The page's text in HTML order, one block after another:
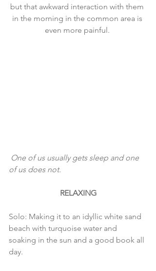
but that awkward interaction with them
in the morning in the common area is
even more painful.
of us does not.
RELAXING
Solo: Making it to an idyllic white sand
beach with turquoise water and
soaking in the sun and a good book all
day.